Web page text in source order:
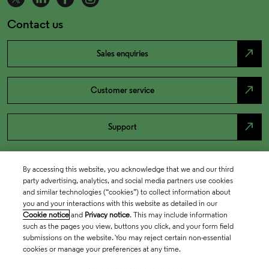
Contact us
Sales enquiries north_east
Customer service north_east
Support north_east
By accessing this website, you acknowledge that we and our third
party advertising, analytics, and social media partners use cookies
and similar technologies (“cookies”) to collect information about
you and your interactions with this website as detailed in our
Cookie notice and Privacy notice. This may include information
such as the pages you view, buttons you click, and your form field
submissions on the website. You may reject certain non-essential
cookies or manage your preferences at any time.